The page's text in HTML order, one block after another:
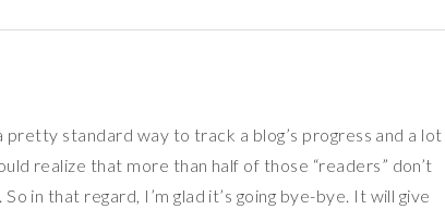
standard way to track a blog’s progress and a lot
realize that more than half of those “readers” don’t
in that regard, I’m glad it’s going bye-bye. It will give